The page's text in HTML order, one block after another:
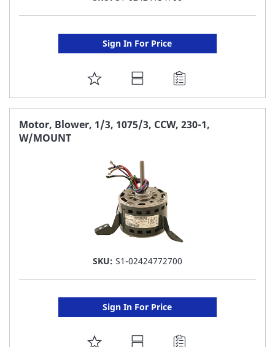
Sign In For Price
ADD
TO
FAVORITE
Motor, Blower, 1/3, 1075/3, CCW, 230-1,
W/MOUNT
SKU: S1-02424772700
Sign In For Price
ADD